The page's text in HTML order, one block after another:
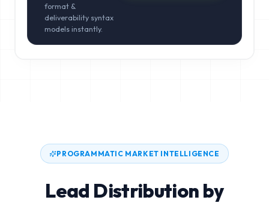
format &
deliverability syntax
models instantly.
PROGRAMMATIC MARKET INTELLIGENCE
Lead Distribution by